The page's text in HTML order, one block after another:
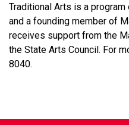
Traditional Arts is a
and a founding member of
receives support from the
the State Arts Council. For
8040.